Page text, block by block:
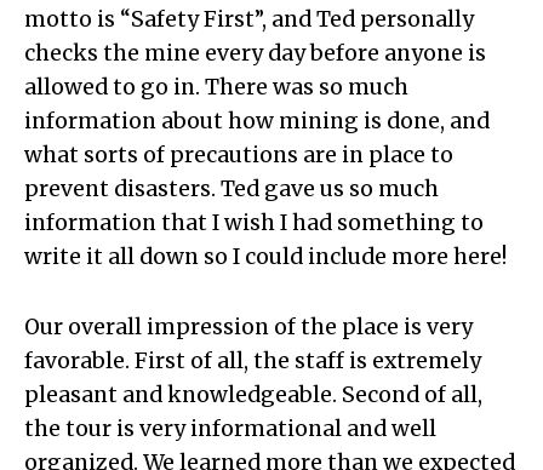
motto is “Safety First”, and Ted personally
checks the mine every day before anyone is
allowed to go in. There was so much
information about how mining is done, and
what sorts of precautions are in place to
prevent disasters. Ted gave us so much
information that I wish I had something to
write it all down so I could include more here!
Our overall impression of the place is very
favorable. First of all, the staff is extremely
pleasant and knowledgeable. Second of all,
the tour is very informational and well
organized. We learned more than we expected